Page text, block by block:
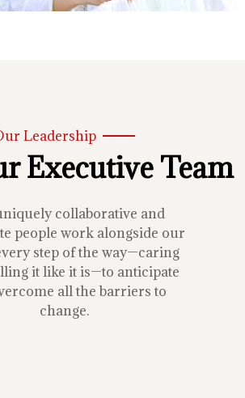
Leadership
Executive Team
collaborative and
people work alongside our
step of the way—caring
it like it is—to anticipate
all the barriers to
change.